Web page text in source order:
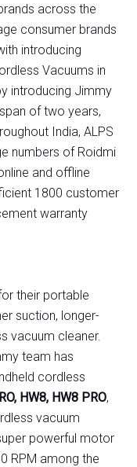
across the
consumer brands
introducing
Vacuums in
introducing Jimmy
of two years,
India, ALPS
numbers of Roidmi
and offline
1800 customer
warranty
their portable
suction, longer-
vacuum cleaner.
team has
cordless
HW8, HW8 PRO,
vacuum
powerful motor
RPM among the